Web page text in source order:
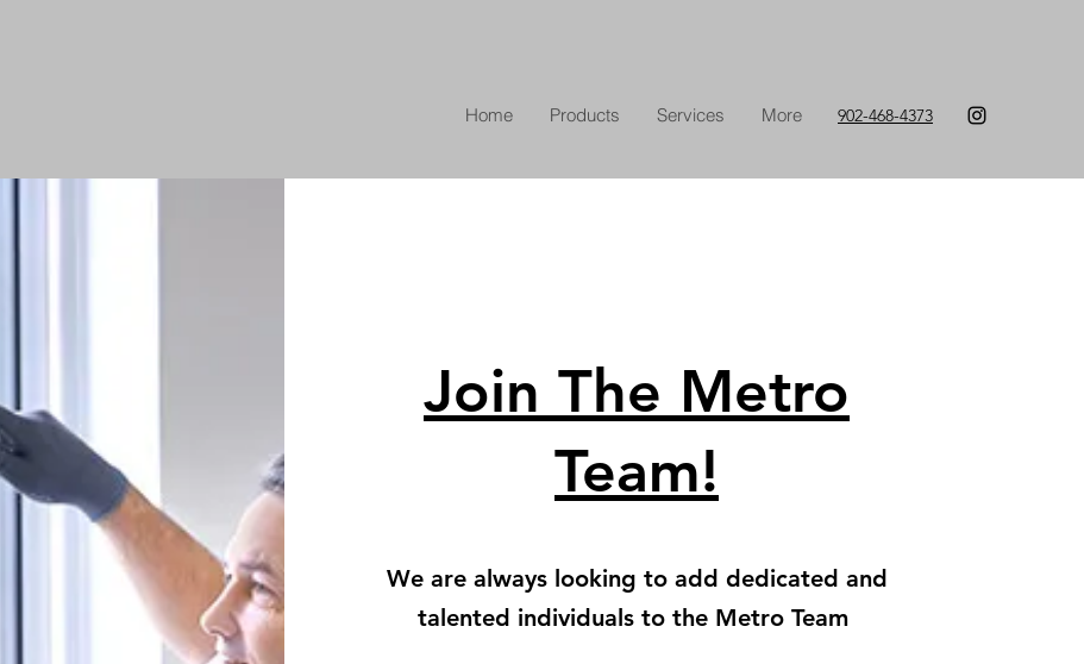
Home Products Services More 902-468-4373
Join The Metro
Team!
We are always looking to add dedicated and
talented individuals to the Metro Team